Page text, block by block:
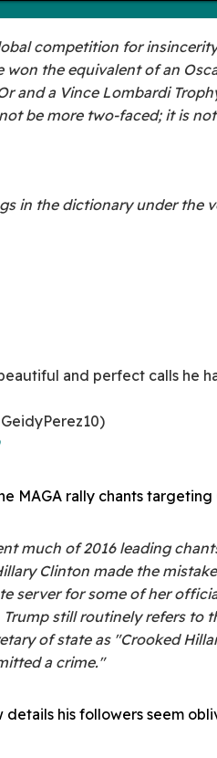
competition for
won the equivalent of an
and a Vince Lombardi
be more two-faced; it is
in the dictionary under the
and perfect calls he
MAGA rally chants targeting
much of 2016 leading
Clinton made the
server for some of her
still routinely refers to
of state as "Crooked
a crime."
his followers seem